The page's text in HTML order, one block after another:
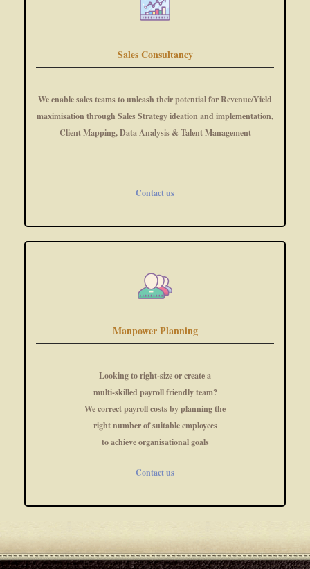
Sales Consultancy
We enable sales teams to unleash their potential for Revenue/Yield
maximisation through Sales Strategy ideation and implementation,
Client Mapping, Data Analysis & Talent Management
Contact us
Manpower Planning
Looking to right-size or create a
multi-skilled payroll friendly team?
We correct payroll costs by planning the
right number of suitable employees
to achieve organisational goals
Contact us